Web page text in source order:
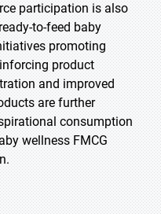
participation is also
to-feed baby
promoting
product
and improved
are further
consumption
wellness FMCG